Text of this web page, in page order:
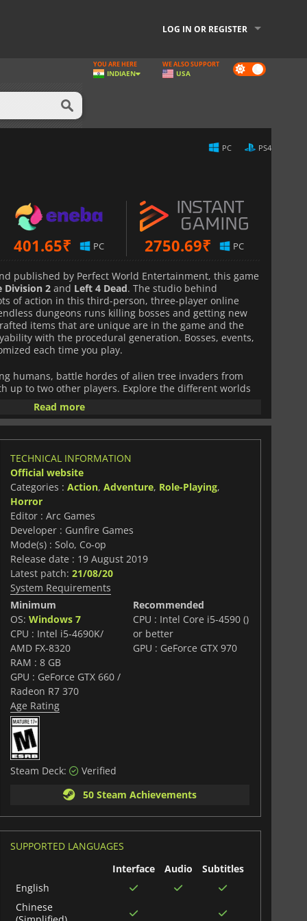
LOG IN OR REGISTER
Dark
mode
YOU ARE HERE
INDIAEN
WE ALSO SUPPORT
USA
PC PS4
401.65₹ PC 2750.69₹ PC
published by Perfect World Entertainment, this game
Division 2 and Left 4 Dead. The studio behind
of action in this third-person, three-player online
dungeons runs killing bosses and getting new
items that are unique are in the game and the
with the procedural generation. Bosses, events,
each time you play.
humans, battle hordes of alien tree invaders from
up to two other players. Explore the different worlds
lands filled with horrifying monsters and survive
provide. Put an end to the Root!
Read more
TECHNICAL INFORMATION
Official website
Categories : Action, Adventure, Role-Playing,
Horror
Editor : Arc Games
Developer : Gunfire Games
Mode(s) : Solo, Co-op
Release date : 19 August 2019
Latest patch: 21/08/20
System Requirements
Minimum
OS: Windows 7
CPU : Intel i5-4690K/
AMD FX-8320
RAM : 8 GB
GPU : GeForce GTX 660 /
Radeon R7 370
Recommended
CPU : Intel Core i5-4590 ()
or better
GPU : GeForce GTX 970
Age Rating
Steam Deck:
Verified
50 Steam Achievements
SUPPORTED LANGUAGES
Interface
Audio
Subtitles
English
Chinese